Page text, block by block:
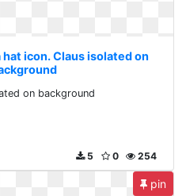
icon. Claus isolated on
on background
254
0
5
pin